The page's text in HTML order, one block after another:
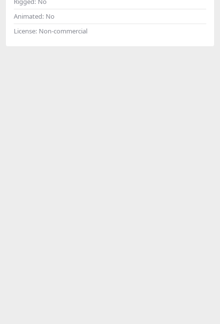
Animated: No
License: Non-commercial